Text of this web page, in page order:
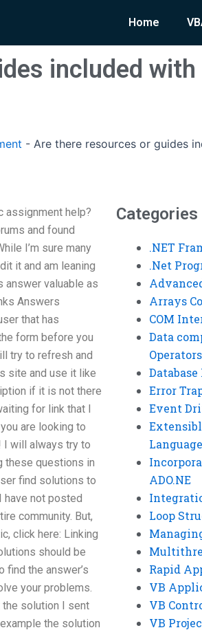
Home
included with
- Are there resources or guides
assignment help?
and found
I’m sure many
it and am leaning
answer valuable as
Answers
that has
form before you
try to refresh and
site and use it like
if it is not there
for link that I
are looking to
I will always try to
these questions in
find solutions to
have not posted
community. But,
click here: Linking
should be
find the answer’s
your problems.
the solution I sent
the solution
Categories
.NET
.Net
Arrays
COM
Data
Operators
Error
Event
Language
ADO.NE
Loop
Rapid
VB
VB
VB